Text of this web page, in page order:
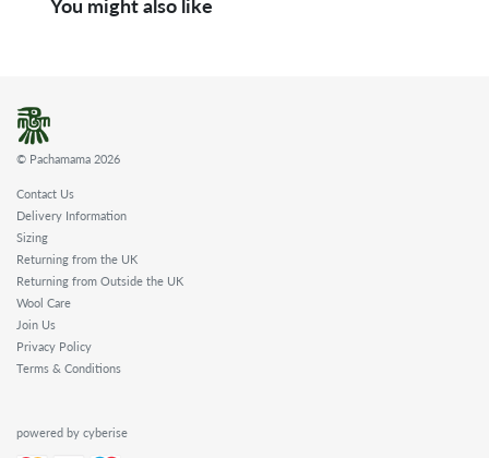
© Pachamama 2026
Contact Us
Delivery Information
Sizing
Returning from the UK
Returning from Outside the UK
Wool Care
Join Us
Privacy Policy
Terms & Conditions
powered by cyberise